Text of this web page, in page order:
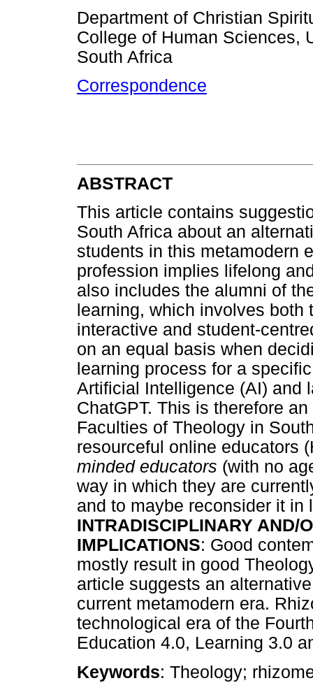
Department of Christian
College of Human Sciences,
South Africa
Correspondence
ABSTRACT
This article contains
South Africa about an
students in this metamodern
profession implies lifelong
also includes the alumni of
learning, which involves
interactive and student-
on an equal basis when
learning process for a
Artificial Intelligence (AI) and
ChatGPT. This is therefore
Faculties of Theology in
resourceful online educators
minded educators (with no
way in which they are
and to maybe reconsider it in
INTRADISCIPLINARY AND/
IMPLICATIONS: Good
mostly result in good
article suggests an
current metamodern era.
technological era of the
Education 4.0, Learning 3.0
Keywords: Theology;